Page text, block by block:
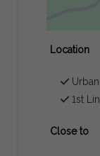
Location
1st
Close to